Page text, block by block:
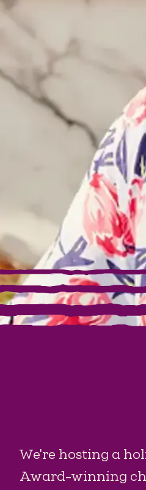
We're hosting a
Award-winning